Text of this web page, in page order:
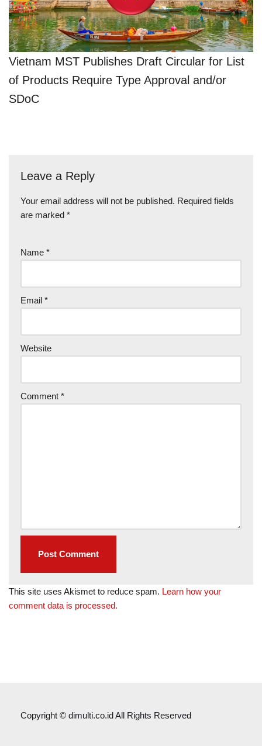
Vietnam MST Publishes Draft Circular for List
of Products Require Type Approval and/or
SDoC
Leave a Reply
Your email address will not be published. Required fields
are marked *
Name *
Email *
Website
Comment *
This site uses Akismet to reduce spam. Learn how your
comment data is processed.
Copyright © dimulti.co.id All Rights Reserved